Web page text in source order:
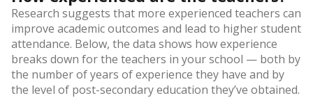
Research suggests that more experienced teachers can
improve academic outcomes and lead to higher student
attendance. Below, the data shows how experience
breaks down for the teachers in your school — both by
the number of years of experience they have and by
the level of post-secondary education they’ve obtained.